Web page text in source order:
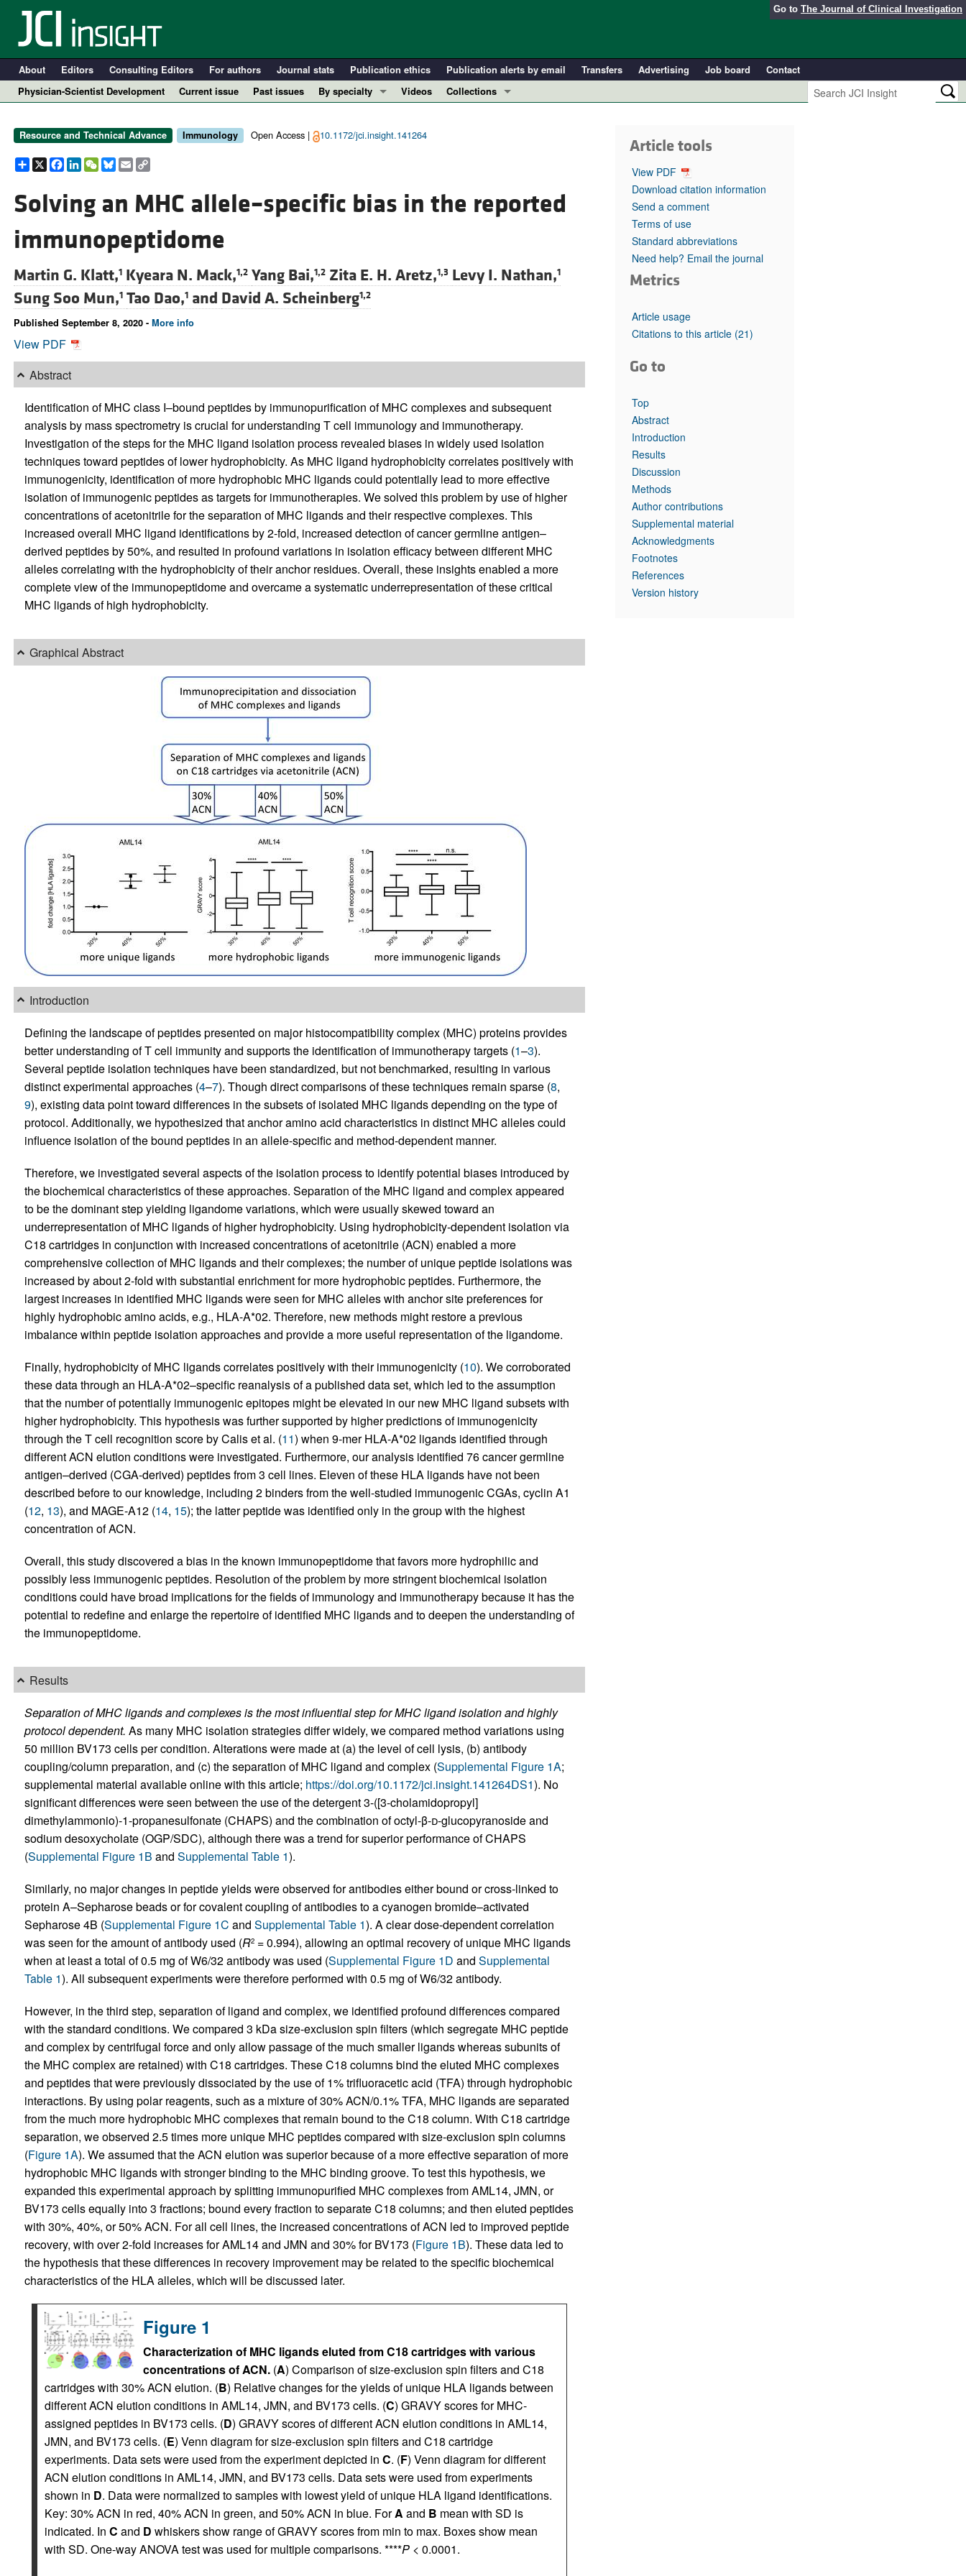
Go to The Journal of Clinical Investigation
About Editors Consulting Editors For authors Journal stats Publication ethics Publication alerts by email Transfers Advertising Job board
Contact
Physician-Scientist Development
Current issue Past issues
By specialty
Cardiology
Nephrology
Videos
Collections
Editorials
Perspectives
Top read articles
Resource and Technical Advance Immunology Open Access | 10.1172/jci.insight.141264
Share
X Facebook
LinkedIn
WeChat
Bluesky
EmailCopy
Link
Solving an MHC allele–specific bias in the reported
immunopeptidome
Martin G. Klatt,1 Kyeara N. Mack,1,2 Yang Bai,1,2 Zita E. H. Aretz,1,3 Levy I. Nathan,1
Sung Soo Mun,1 Tao Dao,1and David A. Scheinberg1,2
Published September 8, 2020 - More info
View PDF
Abstract
Identification of MHC class I–bound peptides by immunopurification of MHC complexes and subsequent
analysis by mass spectrometry is crucial for understanding T cell immunology and immunotherapy.
Investigation of the steps for the MHC ligand isolation process revealed biases in widely used isolation
techniques toward peptides of lower hydrophobicity. As MHC ligand hydrophobicity correlates positively with
immunogenicity, identification of more hydrophobic MHC ligands could potentially lead to more effective
isolation of immunogenic peptides as targets for immunotherapies. We solved this problem by use of higher
concentrations of acetonitrile for the separation of MHC ligands and their respective complexes. This
increased overall MHC ligand identifications by 2-fold, increased detection of cancer germline antigen–
derived peptides by 50%, and resulted in profound variations in isolation efficacy between different MHC
alleles correlating with the hydrophobicity of their anchor residues. Overall, these insights enabled a more
complete view of the immunopeptidome and overcame a systematic underrepresentation of these critical
MHC ligands of high hydrophobicity.
Graphical Abstract
Introduction
Defining the landscape of peptides presented on major histocompatibility complex (MHC) proteins provides
better understanding of T cell immunity and supports the identification of immunotherapy targets (1–3).
Several peptide isolation techniques have been standardized, but not benchmarked, resulting in various
distinct experimental approaches (4–7). Though direct comparisons of these techniques remain sparse (8,
9), existing data point toward differences in the subsets of isolated MHC ligands depending on the type of
protocol. Additionally, we hypothesized that anchor amino acid characteristics in distinct MHC alleles could
influence isolation of the bound peptides in an allele-specific and method-dependent manner.
Therefore, we investigated several aspects of the isolation process to identify potential biases introduced by
the biochemical characteristics of these approaches. Separation of the MHC ligand and complex appeared
to be the dominant step yielding ligandome variations, which were usually skewed toward an
underrepresentation of MHC ligands of higher hydrophobicity. Using hydrophobicity-dependent isolation via
C18 cartridges in conjunction with increased concentrations of acetonitrile (ACN) enabled a more
comprehensive collection of MHC ligands and their complexes; the number of unique peptide isolations was
increased by about 2-fold with substantial enrichment for more hydrophobic peptides. Furthermore, the
largest increases in identified MHC ligands were seen for MHC alleles with anchor site preferences for
highly hydrophobic amino acids, e.g., HLA-A*02. Therefore, new methods might restore a previous
imbalance within peptide isolation approaches and provide a more useful representation of the ligandome.
Finally, hydrophobicity of MHC ligands correlates positively with their immunogenicity (10). We corroborated
these data through an HLA-A*02–specific reanalysis of a published data set, which led to the assumption
that the number of potentially immunogenic epitopes might be elevated in our new MHC ligand subsets with
higher hydrophobicity. This hypothesis was further supported by higher predictions of immunogenicity
through the T cell recognition score by Calis et al. (11) when 9-mer HLA-A*02 ligands identified through
different ACN elution conditions were investigated. Furthermore, our analysis identified 76 cancer germline
antigen–derived (CGA-derived) peptides from 3 cell lines. Eleven of these HLA ligands have not been
described before to our knowledge, including 2 binders from the well-studied immunogenic CGAs, cyclin A1
(12, 13), and MAGE-A12 (14, 15); the latter peptide was identified only in the group with the highest
concentration of ACN.
Overall, this study discovered a bias in the known immunopeptidome that favors more hydrophilic and
possibly less immunogenic peptides. Resolution of the problem by more stringent biochemical isolation
conditions could have broad implications for the fields of immunology and immunotherapy because it has the
potential to redefine and enlarge the repertoire of identified MHC ligands and to deepen the understanding of
the immunopeptidome.
Results
Separation of MHC ligands and complexes is the most influential step for MHC ligand isolation and highly
protocol dependent. As many MHC isolation strategies differ widely, we compared method variations using
50 million BV173 cells per condition. Alterations were made at (a) the level of cell lysis, (b) antibody
coupling/column preparation, and (c) the separation of MHC ligand and complex (Supplemental Figure 1A;
supplemental material available online with this article; https://doi.org/10.1172/jci.insight.141264DS1). No
significant differences were seen between the use of the detergent 3-([3-cholamidopropyl]
dimethylammonio)-1-propanesulfonate (CHAPS) and the combination of octyl-β-d-glucopyranoside and
sodium desoxycholate (OGP/SDC), although there was a trend for superior performance of CHAPS
(Supplemental Figure 1B and Supplemental Table 1).
Similarly, no major changes in peptide yields were observed for antibodies either bound or cross-linked to
protein A–Sepharose beads or for covalent coupling of antibodies to a cyanogen bromide–activated
Sepharose 4B (Supplemental Figure 1C and Supplemental Table 1). A clear dose-dependent correlation
was seen for the amount of antibody used (R2= 0.994), allowing an optimal recovery of unique MHC ligands
when at least a total of 0.5 mg of W6/32 antibody was used (Supplemental Figure 1D and Supplemental
Table 1). All subsequent experiments were therefore performed with 0.5 mg of W6/32 antibody.
However, in the third step, separation of ligand and complex, we identified profound differences compared
with the standard conditions. We compared 3 kDa size-exclusion spin filters (which segregate MHC peptide
and complex by centrifugal force and only allow passage of the much smaller ligands whereas subunits of
the MHC complex are retained) with C18 cartridges. These C18 columns bind the eluted MHC complexes
and peptides that were previously dissociated by the use of 1% trifluoracetic acid (TFA) through hydrophobic
interactions. By using polar reagents, such as a mixture of 30% ACN/0.1% TFA, MHC ligands are separated
from the much more hydrophobic MHC complexes that remain bound to the C18 column. With C18 cartridge
separation, we observed 2.5 times more unique MHC peptides compared with size-exclusion spin columns
(Figure 1A). We assumed that the ACN elution was superior because of a more effective separation of more
hydrophobic MHC ligands with stronger binding to the MHC binding groove. To test this hypothesis, we
expanded this experimental approach by splitting immunopurified MHC complexes from AML14, JMN, or
BV173 cells equally into 3 fractions; bound every fraction to separate C18 columns; and then eluted peptides
with 30%, 40%, or 50% ACN. For all cell lines, the increased concentrations of ACN led to improved peptide
recovery, with over 2-fold increases for AML14 and JMN and 30% for BV173 (Figure 1B). These data led to
the hypothesis that these differences in recovery improvement may be related to the specific biochemical
characteristics of the HLA alleles, which will be discussed later.
Figure 1
Characterization of MHC ligands eluted from C18 cartridges with various
concentrations of ACN.(A) Comparison of size-exclusion spin filters and C18
cartridges with 30% ACN elution. (B) Relative changes for the yields of unique HLA ligands between
different ACN elution conditions in AML14, JMN, and BV173 cells. (C) GRAVY scores for MHC-
assigned peptides in BV173 cells. (D) GRAVY scores of different ACN elution conditions in AML14,
JMN, and BV173 cells. (E) Venn diagram for size-exclusion spin filters and C18 cartridge
experiments. Data sets were used from the experiment depicted in C. (F) Venn diagram for different
ACN elution conditions in AML14, JMN, and BV173 cells. Data sets were used from experiments
shown in D. Data were normalized to samples with lowest yield of unique HLA ligand identifications.
Key: 30% ACN in red, 40% ACN in green, and 50% ACN in blue. ForA and B mean with SD is
indicated. In C and D whiskers show range of GRAVY scores from min to max. Boxes show mean
with SD. One-way ANOVA test was used for multiple comparisons. ****P< 0.0001.
Article tools
View PDF
Download citation information
Send a comment
Terms of use
Standard abbreviations
Need help? Email the journal
Metrics
Article usage
Citations to this article (21)
Go to
Top
Abstract
Introduction
Results
Discussion
Methods
Author contributions
Supplemental material
Acknowledgments
Footnotes
References
Version history